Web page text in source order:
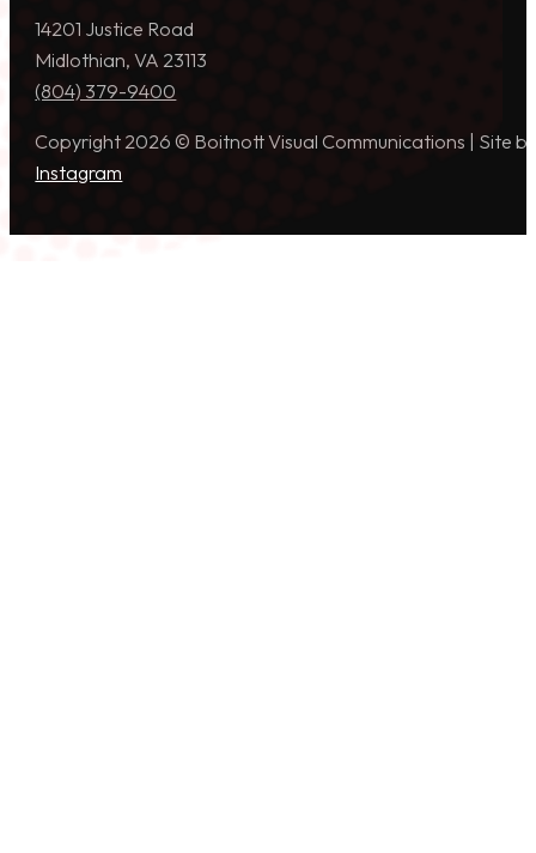
14201 Justice Road
Midlothian, VA 23113
(804) 379-9400
Copyright 2026 © Boitnott Visual Communications | Site
Instagram